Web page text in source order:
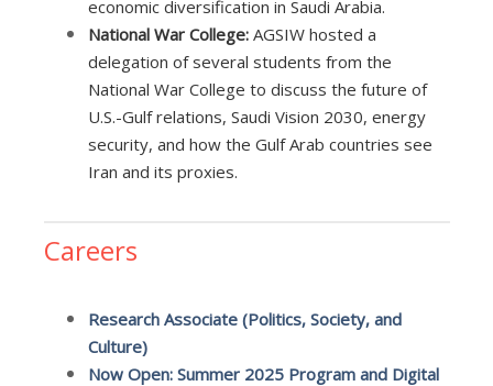
economic diversification in Saudi Arabia.
National War College: AGSIW hosted a
delegation of several students from the
National War College to discuss the future of
U.S.-Gulf relations, Saudi Vision 2030, energy
security, and how the Gulf Arab countries see
Iran and its proxies.
Careers
Research Associate (Politics, Society, and
Culture)
Now Open: Summer 2025 Program and Digital